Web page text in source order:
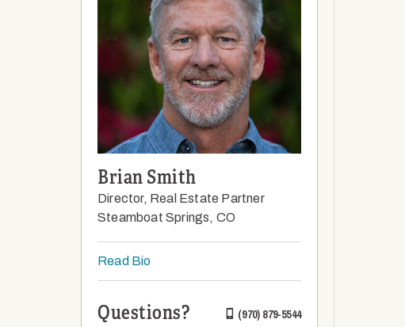
Brian Smith
Director, Real Estate Partner
Steamboat Springs, CO
Read Bio
Questions? (970) 879-5544